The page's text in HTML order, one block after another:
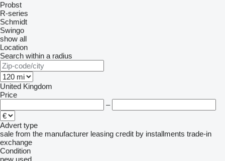
Probst
R-series
Schmidt
Swingo
show all
Location
Search within a radius
United Kingdom
Price
–
Advert type
sale from the manufacturer leasing credit by installments trade-in
exchange
Condition
new used